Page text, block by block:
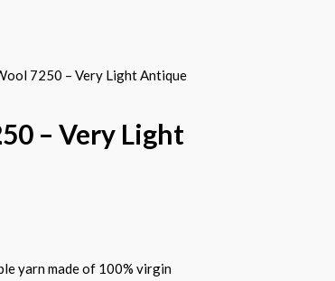
7250 – Very Light Antique
– Very Light
yarn made of 100% virgin